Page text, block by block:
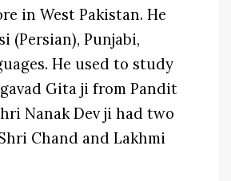
in West Pakistan. He
(Persian), Punjabi,
He used to study
Gita ji from Pandit
Nanak Dev ji had two
Chand and Lakhmi